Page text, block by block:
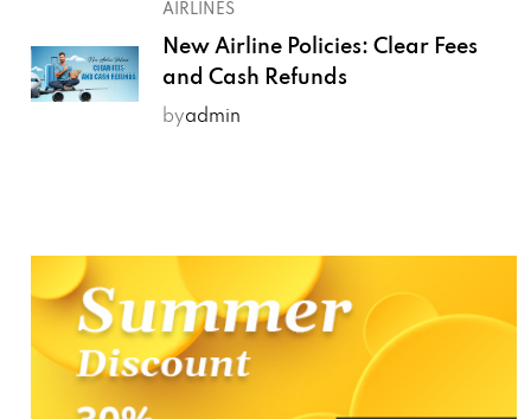
AIRLINES
New Airline Policies: Clear Fees
and Cash Refunds
byadmin